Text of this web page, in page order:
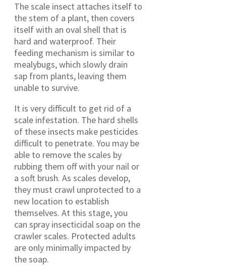
The scale insect attaches itself to
the stem of a plant, then covers
itself with an oval shell that is
hard and waterproof. Their
feeding mechanism is similar to
mealybugs, which slowly drain
sap from plants, leaving them
unable to survive.
It is very difficult to get rid of a
scale infestation. The hard shells
of these insects make pesticides
difficult to penetrate. You may be
able to remove the scales by
rubbing them off with your nail or
a soft brush. As scales develop,
they must crawl unprotected to a
new location to establish
themselves. At this stage, you
can spray insecticidal soap on the
crawler scales. Protected adults
are only minimally impacted by
the soap.